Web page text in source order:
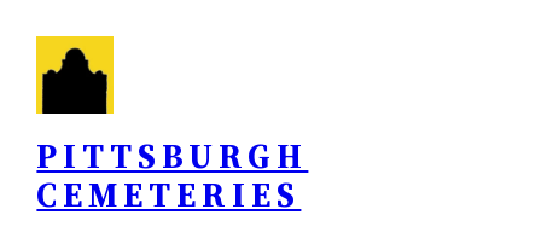
content
PITTSBURGH
CEMETERIES